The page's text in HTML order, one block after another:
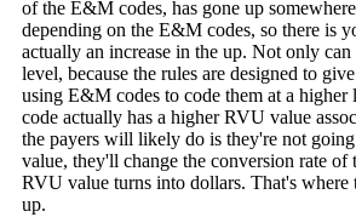
of the E&M codes, has gone up
depending on the E&M codes, so there is
actually an increase in the up. Not only
level, because the rules are designed to
using E&M codes to code them at a
code actually has a higher RVU value
the payers will likely do is they're not
value, they'll change the conversion rate
RVU value turns into dollars. That's where
up.